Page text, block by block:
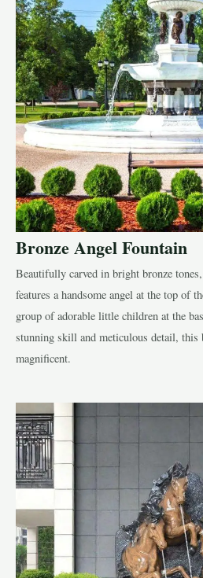
Bronze Angel Fountain
Beautifully carved in bright bronze
features a handsome angel at the top of
group of adorable little children at the
stunning skill and meticulous detail, this
magnificent.